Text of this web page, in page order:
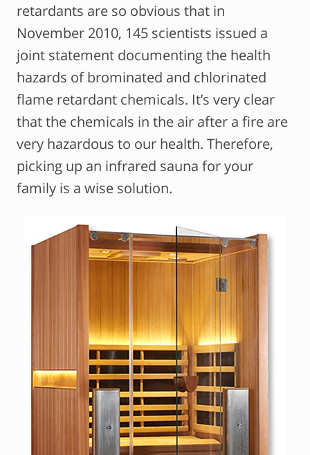
retardants are so obvious that in
November 2010, 145 scientists issued a
joint statement documenting the health
hazards of brominated and chlorinated
flame retardant chemicals. It’s very clear
that the chemicals in the air after a fire are
very hazardous to our health. Therefore,
picking up an infrared sauna for your
family is a wise solution.